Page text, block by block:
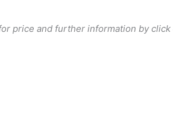
price and further information by